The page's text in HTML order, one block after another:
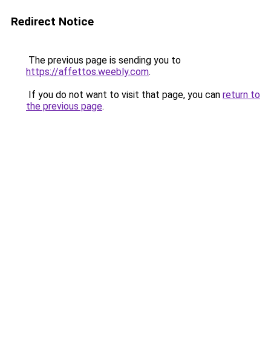
Redirect Notice
The previous page is sending you to
https://affettos.weebly.com.
If you do not want to visit that page, you can return to
the previous page.